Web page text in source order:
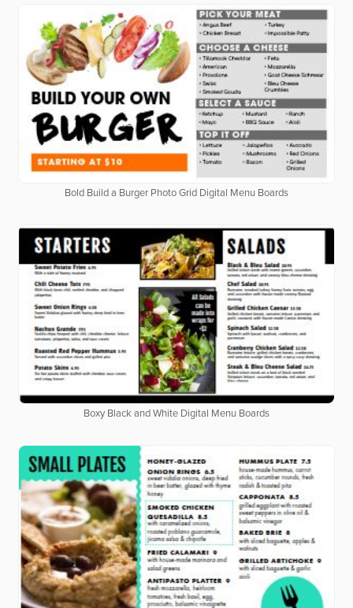
Bold Build a Burger Photo Grid Digital Menu Boards
Boxy Black and White Digital Menu Boards